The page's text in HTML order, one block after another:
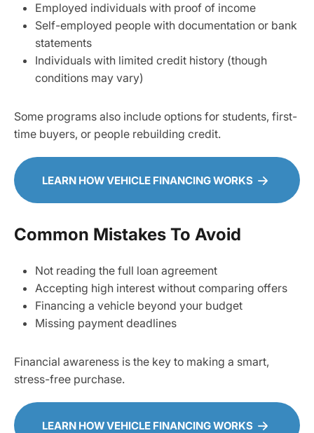
Employed individuals with proof of income
Self-employed people with documentation or bank
statements
Individuals with limited credit history (though
conditions may vary)
Some programs also include options for students, first-
time buyers, or people rebuilding credit.
LEARN HOW VEHICLE FINANCING WORKS
Common Mistakes To Avoid
Not reading the full loan agreement
Accepting high interest without comparing offers
Financing a vehicle beyond your budget
Missing payment deadlines
Financial awareness is the key to making a smart,
stress-free purchase.
LEARN HOW VEHICLE FINANCING WORKS